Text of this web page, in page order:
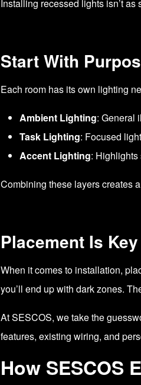
Installing recessed lights isn’t
Start With
Each room has its own lighting
Ambient Lighting: General
Task Lighting: Focused
Accent Lighting:
Combining these layers creates
Placement Is Key
When it comes to installation,
you’ll end up with dark zones.
At SESCOS, we take the
features, existing wiring, and
How SESCOS